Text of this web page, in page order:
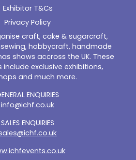
Exhibitor T&Cs
Privacy Policy
craft, cake & sugarcraft,
hobbycraft, handmade
shows accross the UK. These
include exclusive exhibitions,
and much more.
ENQUIRIES
info@ichf.co.uk
SALES ENQUIRIES